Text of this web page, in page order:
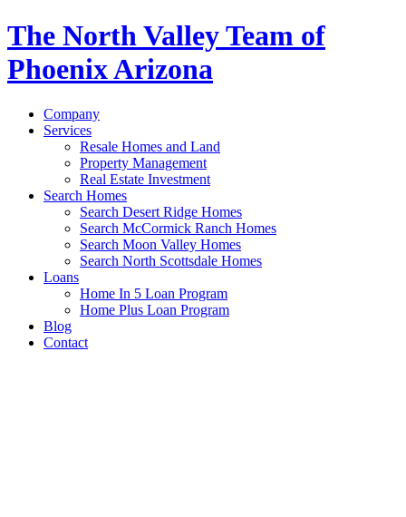
The North Valley Team of
Phoenix Arizona
Company
Services
Resale Homes and Land
Property Management
Real Estate Investment
Search Homes
Search Desert Ridge Homes
Search McCormick Ranch Homes
Search Moon Valley Homes
Search North Scottsdale Homes
Loans
Home In 5 Loan Program
Home Plus Loan Program
Blog
Contact